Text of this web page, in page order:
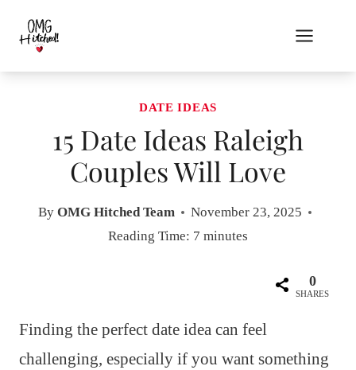
content
DATE IDEAS
15 Date Ideas Raleigh
Couples Will Love
By OMG Hitched Team
November 23, 2025
Reading Time: 7 minutes
0
SHARES
Finding the perfect date idea can feel
challenging, especially if you want something